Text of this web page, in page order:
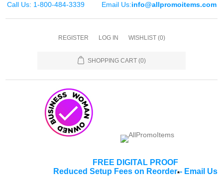
Call Us: 1-800-484-3339 Email Us:info@allpromoitems.com
REGISTER LOG IN WISHLIST (0)
SHOPPING CART (0)
FREE DIGITAL PROOF
Reduced Setup Fees on Reorder*- Email Us